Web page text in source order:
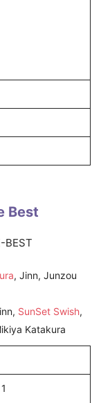
Best
, Jinn, Junzou
SunSet Swish,
Katakura